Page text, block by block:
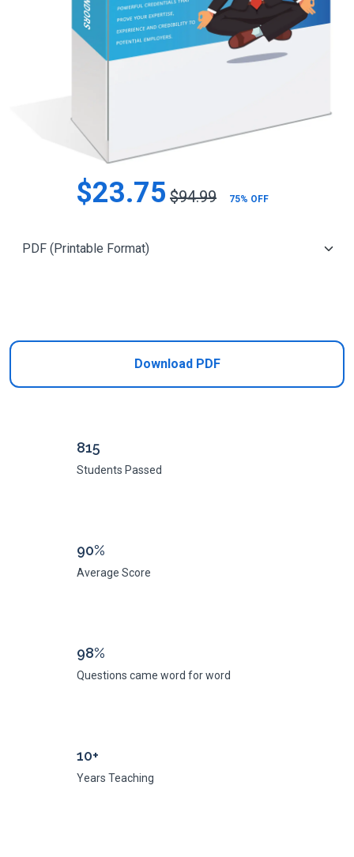
$23.75 $94.99 75% OFF
Download PDF
815
Students Passed
90%
Average Score
98%
Questions came word for word
10+
Years Teaching